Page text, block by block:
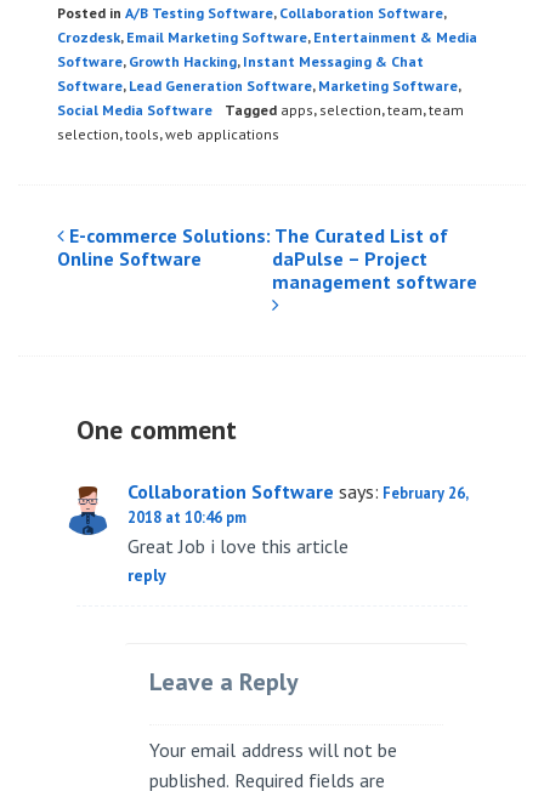
Posted in A/B Testing Software, Collaboration Software,
Crozdesk, Email Marketing Software, Entertainment & Media
Software, Growth Hacking, Instant Messaging & Chat
Software, Lead Generation Software, Marketing Software,
Social Media Software
Tagged apps, selection,team,team
selection,tools,web applications
Post
navigation
E-commerce Solutions: The Curated List of
Online Software
daPulse – Project
management software
One comment
Collaboration Software says: February 26,
2018 at 10:46 pm
Great Job i love this article
reply
Leave a Reply
Your email address will not be
published. Required fields are